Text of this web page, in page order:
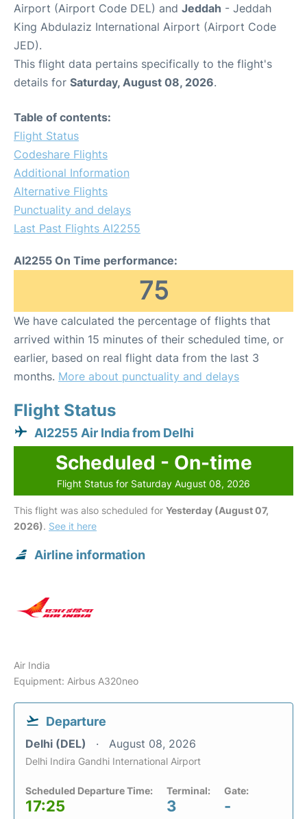
Airport (Airport Code DEL) and Jeddah - Jeddah
King Abdulaziz International Airport (Airport Code
JED).
This flight data pertains specifically to the flight's
details for Saturday, August 08, 2026.
Table of contents:
Flight Status
Codeshare Flights
Additional Information
Alternative Flights
Punctuality and delays
Last Past Flights AI2255
AI2255 On Time performance:
75
We have calculated the percentage of flights that
arrived within 15 minutes of their scheduled time, or
earlier, based on real flight data from the last 3
months. More about punctuality and delays
Flight Status
AI2255 Air India from Delhi
Scheduled - On-time
Flight Status for Saturday August 08, 2026
This flight was also scheduled for Yesterday (August 07,
2026). See it here
Airline information
Air India
Equipment: Airbus A320neo
Departure
Delhi (DEL) August 08, 2026
Delhi Indira Gandhi International Airport
Scheduled Departure Time:
17:25
Terminal:
3
Gate:
-